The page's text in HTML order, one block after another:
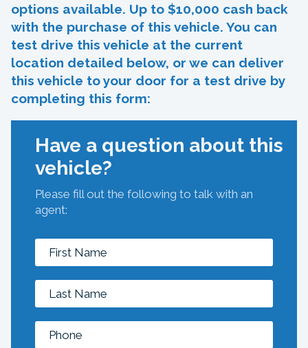
options available. Up to $10,000 cash back
with the purchase of this vehicle. You can
test drive this vehicle at the current
location detailed below, or we can deliver
this vehicle to your door for a test drive by
completing this form:
Have a question about this
vehicle?
Please fill out the following to talk with an
agent: